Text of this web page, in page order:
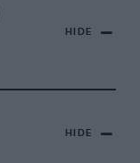
HIDE
HIDE